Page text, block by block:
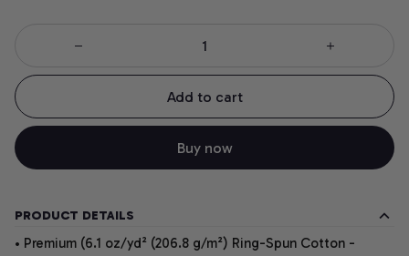
Add to cart
Buy now
PRODUCT DETAILS
• Premium (6.1 oz/yd² (206.8 g/m²) Ring-Spun Cotton -